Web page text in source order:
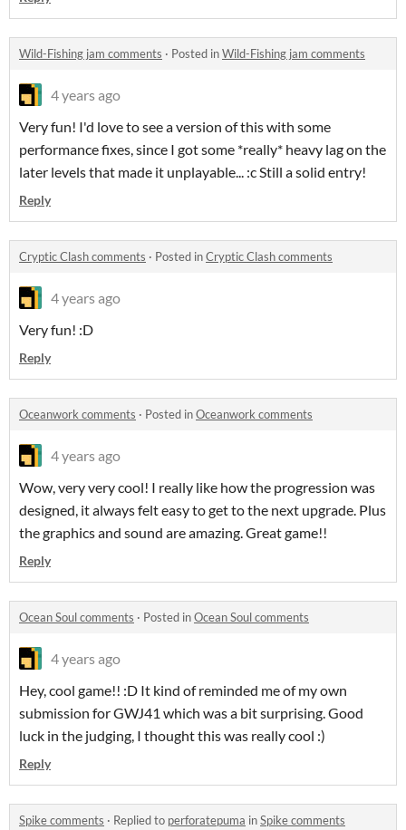
Wild-Fishing jam comments · Posted inWild-Fishing jam comments
4 years ago
Very fun! I'd love to see a version of this with some
performance fixes, since I got some *really* heavy lag on the
later levels that made it unplayable... :c Still a solid entry!
Reply
Cryptic Clash comments · Posted inCryptic Clash comments
4 years ago
Very fun! :D
Reply
Oceanwork comments · Posted inOceanwork comments
4 years ago
Wow, very very cool! I really like how the progression was
designed, it always felt easy to get to the next upgrade. Plus
the graphics and sound are amazing. Great game!!
Reply
Ocean Soul comments · Posted inOcean Soul comments
4 years ago
Hey, cool game!! :D It kind of reminded me of my own
submission for GWJ41 which was a bit surprising. Good
luck in the judging, I thought this was really cool :)
Reply
Spike comments · Replied to perforatepuma inSpike comments